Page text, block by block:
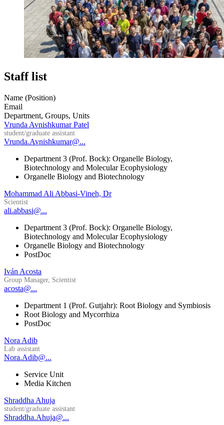
Staff list
Name (Position)
Email
Department, Groups, Units
Vrunda Avnishkumar Patel
student/graduate assistant
Vrunda.Avnishkumar@...
Department 3 (Prof. Bock): Organelle Biology,
Biotechnology and Molecular Ecophysiology
Organelle Biology and Biotechnology
Mohammad Ali Abbasi-Vineh, Dr
Scientist
ali.abbasi@...
Department 3 (Prof. Bock): Organelle Biology,
Biotechnology and Molecular Ecophysiology
Organelle Biology and Biotechnology
PostDoc
Iván Acosta
Group Manager, Scientist
acosta@...
Department 1 (Prof. Gutjahr): Root Biology and Symbiosis
Root Biology and Mycorrhiza
PostDoc
Nora Adib
Lab assistant
Nora.Adib@...
Service Unit
Media Kitchen
Shraddha Ahuja
student/graduate assistant
Shraddha.Ahuja@...